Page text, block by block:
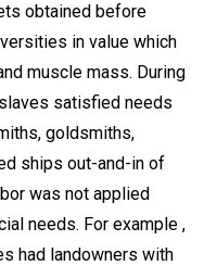
obtained before
in value which
muscle mass. During
satisfied needs
goldsmiths,
ships out-and-in of
was not applied
needs. For example ,
had landowners with